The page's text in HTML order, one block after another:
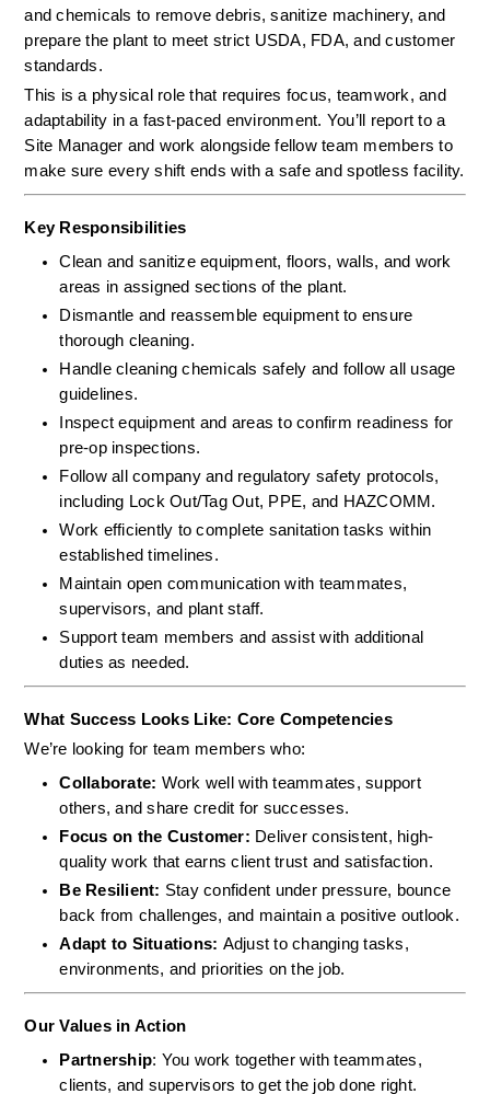
and chemicals to remove debris, sanitize machinery, and
prepare the plant to meet strict USDA, FDA, and customer
standards.
This is a physical role that requires focus, teamwork, and
adaptability in a fast-paced environment. You’ll report to a
Site Manager and work alongside fellow team members to
make sure every shift ends with a safe and spotless facility.
Key Responsibilities
Clean and sanitize equipment, floors, walls, and work
areas in assigned sections of the plant.
Dismantle and reassemble equipment to ensure
thorough cleaning.
Handle cleaning chemicals safely and follow all usage
guidelines.
Inspect equipment and areas to confirm readiness for
pre-op inspections.
Follow all company and regulatory safety protocols,
including Lock Out/Tag Out, PPE, and HAZCOMM.
Work efficiently to complete sanitation tasks within
established timelines.
Maintain open communication with teammates,
supervisors, and plant staff.
Support team members and assist with additional
duties as needed.
What Success Looks Like: Core Competencies
We’re looking for team members who:
Collaborate: Work well with teammates, support
others, and share credit for successes.
Focus on the Customer: Deliver consistent, high-
quality work that earns client trust and satisfaction.
Be Resilient: Stay confident under pressure, bounce
back from challenges, and maintain a positive outlook.
Adapt to Situations: Adjust to changing tasks,
environments, and priorities on the job.
Our Values in Action
Partnership: You work together with teammates,
clients, and supervisors to get the job done right.